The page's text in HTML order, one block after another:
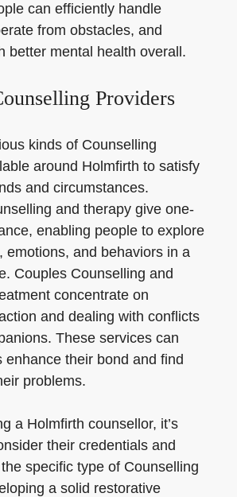
can efficiently handle
from obstacles, and
better mental health overall.
Providers
kinds of Counselling
around Holmfirth to satisfy
and circumstances.
and therapy give one-
enabling people to explore
emotions, and behaviors in a
Couples Counselling and
concentrate on
and dealing with conflicts
These services can
enhance their bond and find
problems.
a Holmfirth counsellor, it’s
their credentials and
specific type of Counselling
a solid restorative